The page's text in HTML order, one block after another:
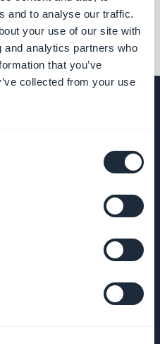
and to analyse our traffic.
your use of our site with
analytics partners who
that you’ve
collected from your use